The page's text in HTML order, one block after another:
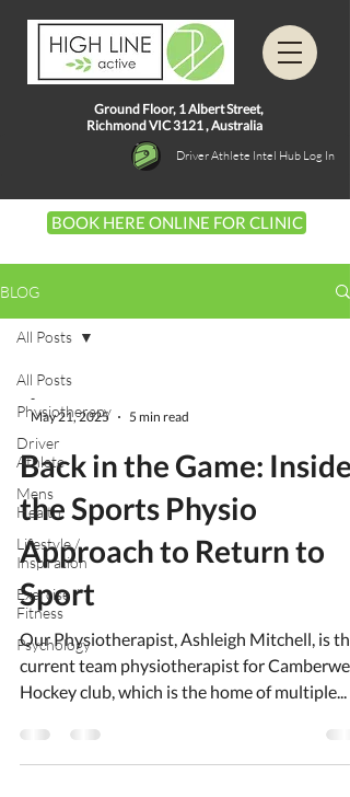
Ground Floor, 1Albert Street,
Richmond VIC 3121 ,Australia
Driver Athlete Intel Hub Log In
BOOK HERE ONLINE FOR CLINIC
BLOG
All Posts
Physiotherapy
Driver
Athlete
Mens
Health
Lifestyle /
Inspiration
Exercise /
Fitness
Psychology
All Posts
-
May 21, 2025
5 min read
Back in the Game: Inside
the Sports Physio
Approach to Return to
Sport
Our Physiotherapist, Ashleigh Mitchell, is the
current team physiotherapist for Camberwell
Hockey club, which is the home of multiple...